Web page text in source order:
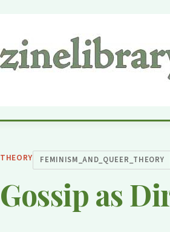
THEORY FEMINISM_AND_QUEER_THEORY
Gossip as